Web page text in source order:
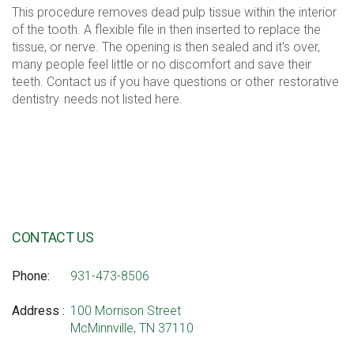
This procedure removes dead pulp tissue within the interior
of the tooth. A flexible file in then inserted to replace the
tissue, or nerve. The opening is then sealed and it's over,
many people feel little or no discomfort and save their
teeth. Contact us if you have questions or other restorative
dentistry needs not listed here.
CONTACT US
Phone 931-473-8506
Address
100 Morrison Street
McMinnville, TN 37110